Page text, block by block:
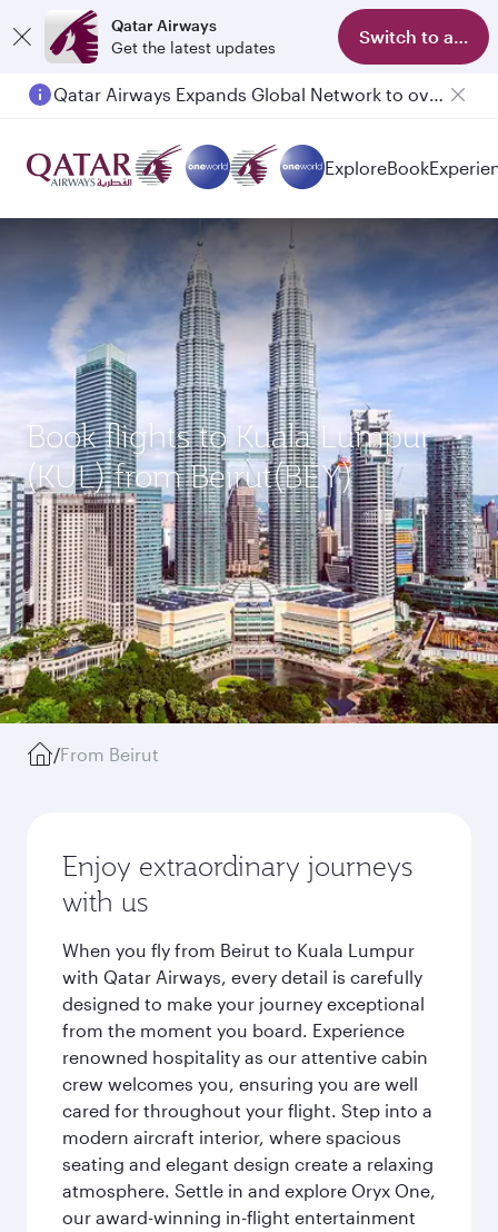
Qatar Airways
Get the latest updates
Switch to app
Qatar Airways Expands Global Network to over 160 Destinations
ExploreBook
Book flights to Kuala Lumpur
(KUL) from Beirut(BEY)
/From Beirut
Enjoy extraordinary journeys
with us
When you fly from Beirut to Kuala Lumpur
with Qatar Airways, every detail is carefully
designed to make your journey exceptional
from the moment you board. Experience
renowned hospitality as our attentive cabin
crew welcomes you, ensuring you are well
cared for throughout your flight. Step into a
modern aircraft interior, where spacious
seating and elegant design create a relaxing
atmosphere. Settle in and explore Oryx One,
our award-winning in-flight entertainment